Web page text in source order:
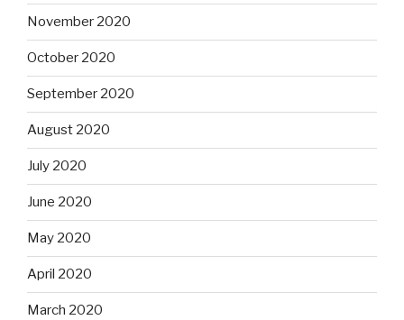
November 2020
October 2020
September 2020
August 2020
July 2020
June 2020
May 2020
April 2020
March 2020